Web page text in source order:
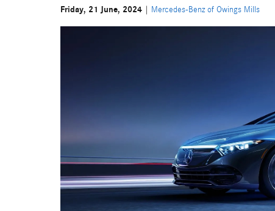
Friday, 21 June, 2024 Mercedes-Benz of Owings Mills